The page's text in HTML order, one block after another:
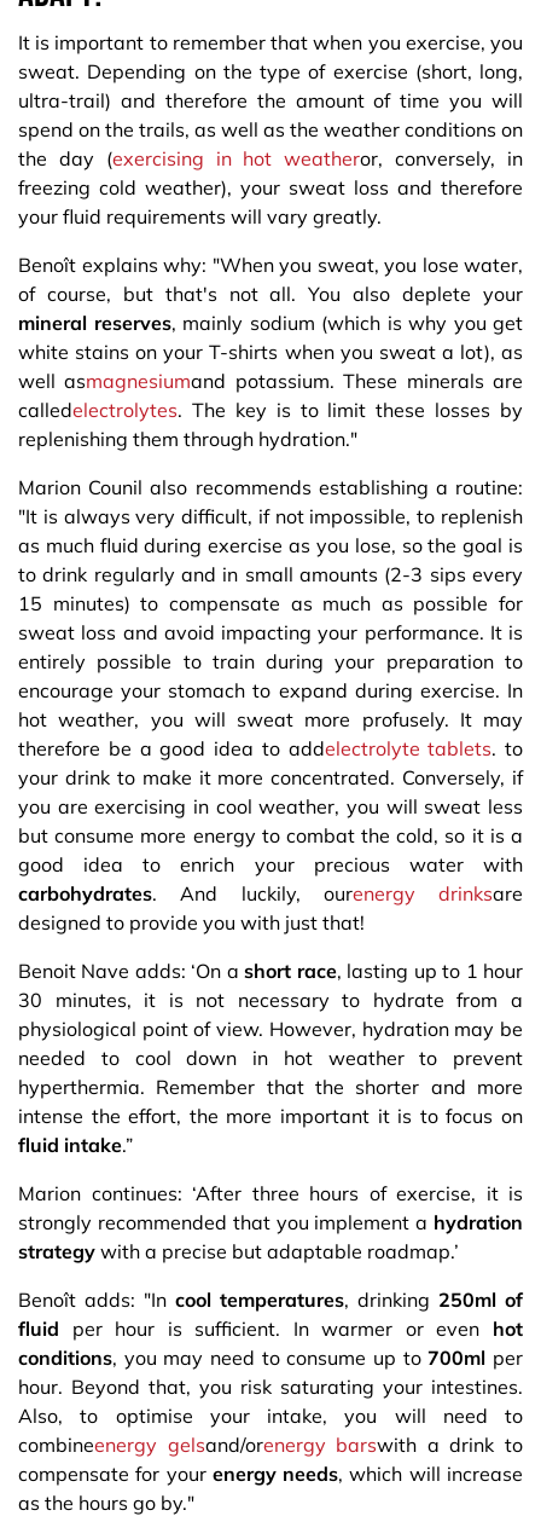
It is important to remember that when you exercise, you
sweat. Depending on the type of exercise (short, long,
ultra-trail) and therefore the amount of time you will
spend on the trails, as well as the weather conditions on
the day (exercising in hot weatheror, conversely, in
freezing cold weather), your sweat loss and therefore
your fluid requirements will vary greatly.
Benoît explains why: "When you sweat, you lose water,
of course, but that's not all. You also deplete your
mineral reserves, mainly sodium (which is why you get
white stains on your T-shirts when you sweat a lot), as
well asmagnesiumand potassium. These minerals are
calledelectrolytes. The key is to limit these losses by
replenishing them through hydration."
Marion Counil also recommends establishing a routine:
"It is always very difficult, if not impossible, to replenish
as much fluid during exercise as you lose, so the goal is
to drink regularly and in small amounts (2-3 sips every
15 minutes) to compensate as much as possible for
sweat loss and avoid impacting your performance. It is
entirely possible to train during your preparation to
encourage your stomach to expand during exercise. In
hot weather, you will sweat more profusely. It may
therefore be a good idea to addelectrolyte tablets. to
your drink to make it more concentrated. Conversely, if
you are exercising in cool weather, you will sweat less
but consume more energy to combat the cold, so it is a
good idea to enrich your precious water with
carbohydrates. And luckily, ourenergy drinksare
designed to provide you with just that!
Benoit Nave adds: ‘On ashort race, lasting up to 1 hour
30 minutes, it is not necessary to hydrate from a
physiological point of view. However, hydration may be
needed to cool down in hot weather to prevent
hyperthermia. Remember that the shorter and more
intense the effort, the more important it is to focus on
fluid intake.”
Marion continues: ‘After three hours of exercise, it is
strongly recommended that you implement a hydration
strategy with a precise but adaptable roadmap.’
Benoît adds: "In cool temperatures, drinking 250ml of
fluid per hour is sufficient. In warmer or even hot
conditions, you may need to consume up to700ml per
hour. Beyond that, you risk saturating your intestines.
Also, to optimise your intake, you will need to
combineenergy gelsand/orenergy barswith a drink to
compensate for your energy needs, which will increase
as the hours go by."